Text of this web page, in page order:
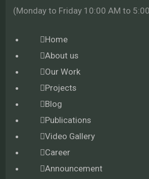
(Monday to Friday 10:00 AM to
Home
About us
Our Work
Projects
Blog
Publications
Video Gallery
Career
Announcement